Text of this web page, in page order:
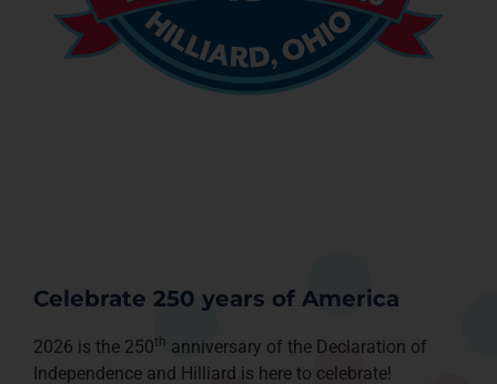
Celebrate 250 years of America
2026 is the 250th anniversary of the Declaration of
Independence and Hilliard is here to celebrate!